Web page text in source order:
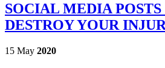
SOCIAL MEDIA POSTS
DESTROY YOUR
15 May 2020